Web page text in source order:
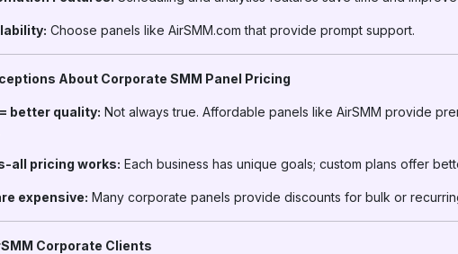
Choose panels like AirSMM.com that provide prompt support.
About Corporate SMM Panel Pricing
better quality: Not always true. Affordable panels like AirSMM provide
all pricing works: Each business has unique goals; custom plans offer
expensive: Many corporate panels provide discounts for bulk or
Corporate Clients